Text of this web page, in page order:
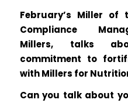
February’s Miller of
Compliance
Millers, talks
commitment to
with Millers for
Can you talk about